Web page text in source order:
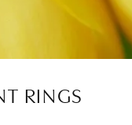
RINGS